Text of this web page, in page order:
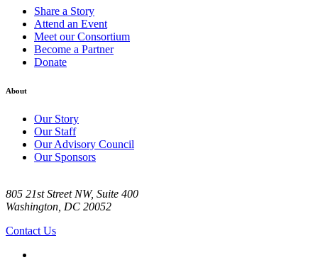
Share a Story
Attend an Event
Meet our Consortium
Become a Partner
Donate
About
Our Story
Our Staff
Our Advisory Council
Our Sponsors
805 21st Street NW, Suite 400
Washington, DC 20052
Contact Us